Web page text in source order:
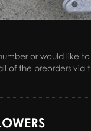
or would like
of the preorders via